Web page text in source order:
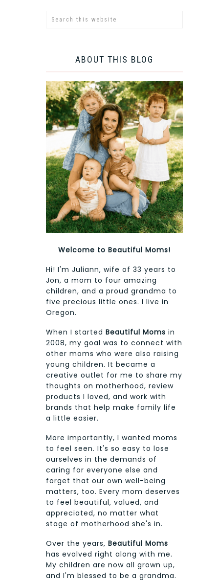
ABOUT THIS BLOG
Welcome to Beautiful Moms!
Hi! I'm Juliann, wife of 33 years to
Jon, a mom to four amazing
children, and a proud grandma to
five precious little ones. I live in
Oregon.
When I started Beautiful Moms in
2008, my goal was to connect with
other moms who were also raising
young children. It became a
creative outlet for me to share my
thoughts on motherhood, review
products I loved, and work with
brands that help make family life
a little easier.
More importantly, I wanted moms
to feel seen. It's so easy to lose
ourselves in the demands of
caring for everyone else and
forget that our own well-being
matters, too. Every mom deserves
to feel beautiful, valued, and
appreciated, no matter what
stage of motherhood she's in.
Over the years, Beautiful Moms
has evolved right along with me.
My children are now all grown up,
and I'm blessed to be a grandma.